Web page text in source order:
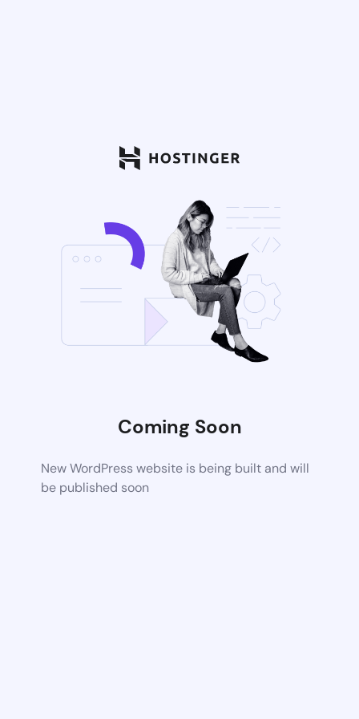
Coming Soon
New WordPress website is being built and will
be published soon